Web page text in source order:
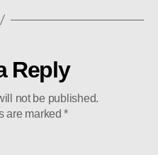
Reply
not be published.
are marked*